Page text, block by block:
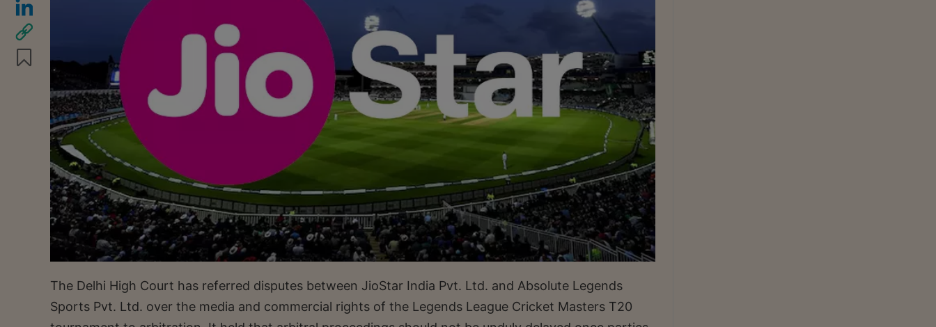
The Delhi High Court has referred disputes between JioStar India Pvt. Ltd. and Absolute Legends
Sports Pvt. Ltd. over the media and commercial rights of the Legends League Cricket Masters T20